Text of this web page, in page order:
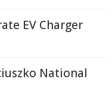
EV Charger
National